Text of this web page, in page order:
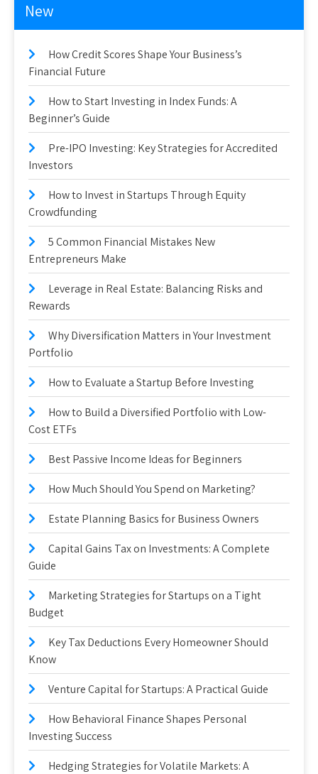
New
How Credit Scores Shape Your Business’s
Financial Future
How to Start Investing in Index Funds: A
Beginner’s Guide
Pre-IPO Investing: Key Strategies for Accredited
Investors
How to Invest in Startups Through Equity
Crowdfunding
5 Common Financial Mistakes New
Entrepreneurs Make
Leverage in Real Estate: Balancing Risks and
Rewards
Why Diversification Matters in Your Investment
Portfolio
How to Evaluate a Startup Before Investing
How to Build a Diversified Portfolio with Low-
Cost ETFs
Best Passive Income Ideas for Beginners
How Much Should You Spend on Marketing?
Estate Planning Basics for Business Owners
Capital Gains Tax on Investments: A Complete
Guide
Marketing Strategies for Startups on a Tight
Budget
Key Tax Deductions Every Homeowner Should
Know
Venture Capital for Startups: A Practical Guide
How Behavioral Finance Shapes Personal
Investing Success
Hedging Strategies for Volatile Markets: A